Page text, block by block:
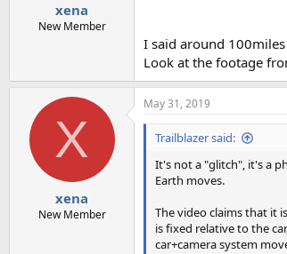
xena
New Member
I said around
Look at the footage
X
xena
New Member
May 31, 2019
Trailblazer said:
It's not a "glitch", it's a
Earth moves.
The video claims that it
is fixed relative to the
car+camera system